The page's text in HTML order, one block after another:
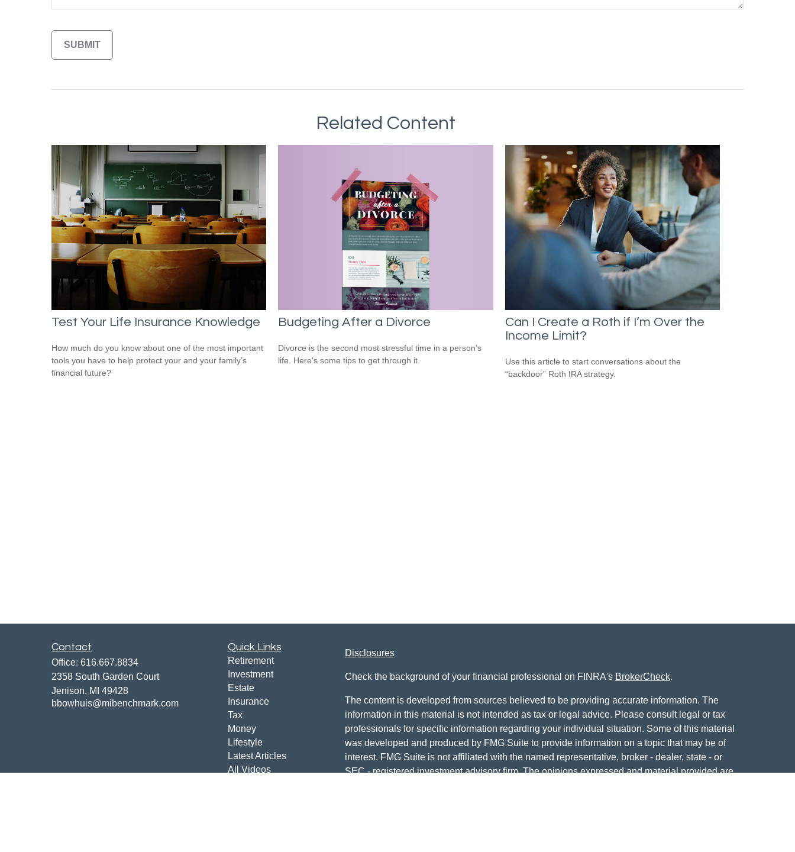
Related Content
Test Your Life Insurance Knowledge
How much do you know about one of the most important
tools you have to help protect your and your family’s
financial future?
Budgeting After a Divorce
Divorce is the second most stressful time in a person's
life. Here's some tips to get through it.
Can I Create a Roth if I’m Over the
Income Limit?
Use this article to start conversations about the
“backdoor” Roth IRA strategy.
Contact
Office: 616.667.8834
2358 South Garden Court
Jenison, MI 49428
bbowhuis@mibenchmark.com
Quick Links
Retirement
Investment
Estate
Insurance
Tax
Money
Lifestyle
Latest Articles
All Videos
Check the background of your financial professional on FINRA's BrokerCheck.
The content is developed from sources believed to be providing accurate information. The
information in this material is not intended as tax or legal advice. Please consult legal or tax
professionals for specific information regarding your individual situation. Some of this material
was developed and produced by FMG Suite to provide information on a topic that may be of
interest. FMG Suite is not affiliated with the named representative, broker - dealer, state - or
SEC - registered investment advisory firm. The opinions expressed and material provided are
Disclosures